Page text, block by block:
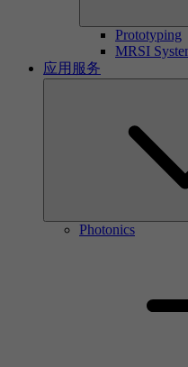
Prototyping
MRSI
应用服务
Photonics